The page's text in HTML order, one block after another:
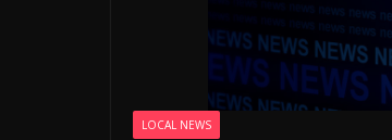
LOCAL NEWS